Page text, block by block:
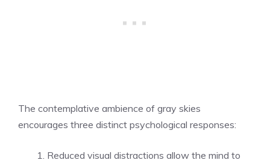
The contemplative ambience of gray skies
encourages three distinct psychological responses:
Reduced visual distractions allow the mind to